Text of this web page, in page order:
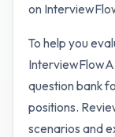
on
To help you
question bank
positions.
scenarios and